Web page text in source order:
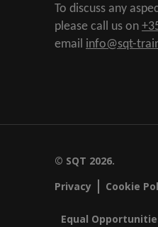
To discuss any
please call us on
email info@sqt-
© SQT 2026.
Privacy
Cookie
Equal